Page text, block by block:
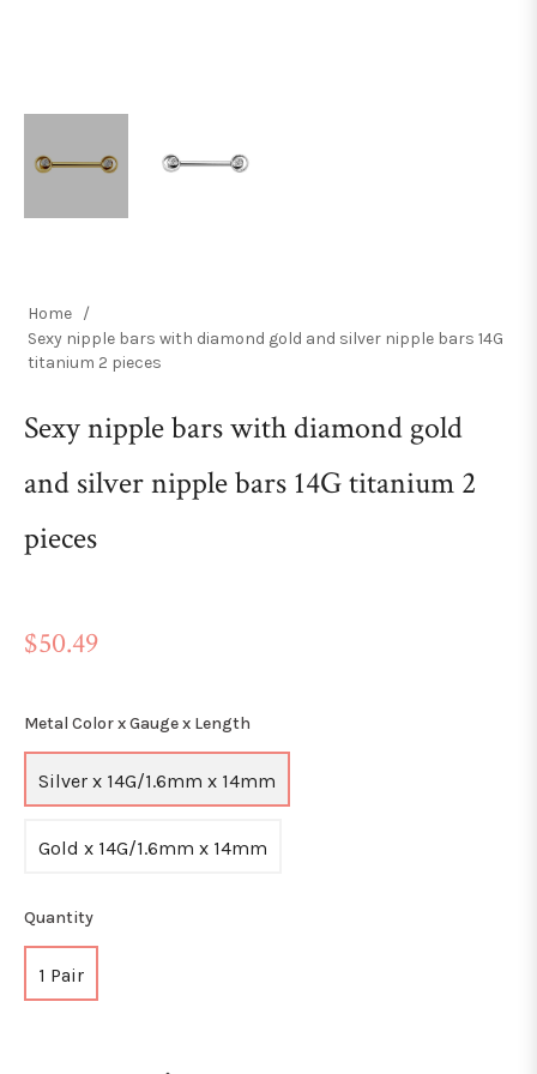
Home /
Sexy nipple bars with diamond gold and silver nipple bars 14G
titanium 2 pieces
Sexy nipple bars with diamond gold
and silver nipple bars 14G titanium 2
pieces
Regular
$50.49
Metal Color x Gauge x Length
Silver x 14G/1.6mm x 14mm
Gold x 14G/1.6mm x 14mm
Quantity
1 Pair